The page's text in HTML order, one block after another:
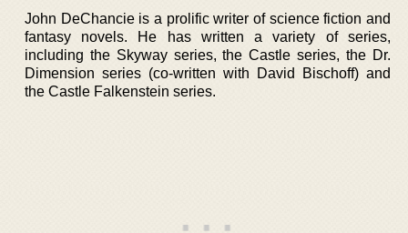
John DeChancie is a prolific writer of science fiction and
fantasy novels. He has written a variety of series,
including the Skyway series, the Castle series, the Dr.
Dimension series (co-written with David Bischoff) and
the Castle Falkenstein series.